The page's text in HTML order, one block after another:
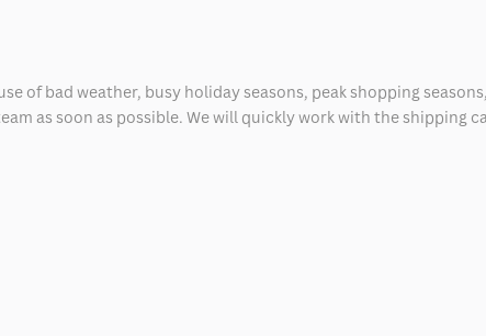
of bad weather, busy holiday seasons, peak shopping
as soon as possible. We will quickly work with the shipping